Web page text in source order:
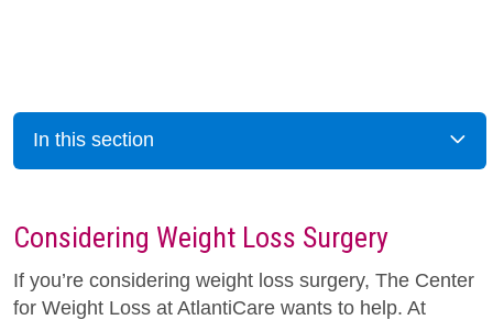
In this section
Considering Weight Loss Surgery
If you’re considering weight loss surgery, The Center
for Weight Loss at AtlantiCare wants to help. At